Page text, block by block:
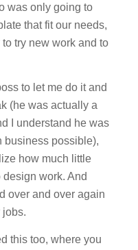
was only going to
that fit our needs,
try new work and to
to let me do it and
(he was actually a
I understand he was
business possible),
how much little
work. And
over and over again
jobs.
this too, where you